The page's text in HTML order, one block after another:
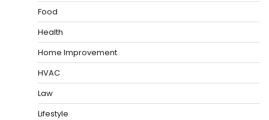
Food
Health
Home Improvement
HVAC
Law
Lifestyle